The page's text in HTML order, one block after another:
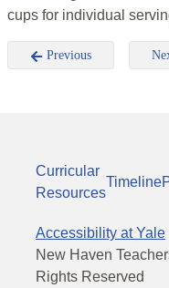
cups for individual
Previous
Curricular
Resources
Timeline
Accessibility at Yale
New Haven
Rights Reserved